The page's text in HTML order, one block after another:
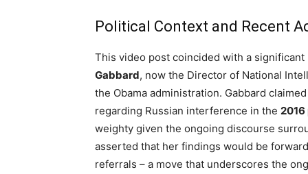
Political Context and Recent
This video post coincided with a
Gabbard, now the Director of National
the Obama administration. Gabbard
regarding Russian interference in the
weighty given the ongoing discourse
asserted that her findings would be
referrals – a move that underscores the